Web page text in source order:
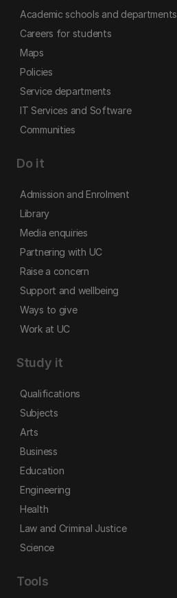
Academic schools and departments
Careers for students
Maps
Policies
Service departments
IT Services and Software
Communities
Do it
Admission and Enrolment
Library
Media enquiries
Partnering with UC
Raise a concern
Support and wellbeing
Ways to give
Work at UC
Study it
Qualifications
Subjects
Arts
Business
Education
Engineering
Health
Law and Criminal Justice
Science
Tools